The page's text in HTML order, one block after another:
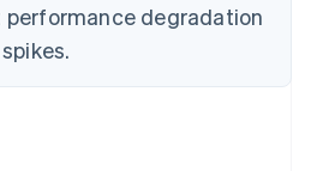
degradation